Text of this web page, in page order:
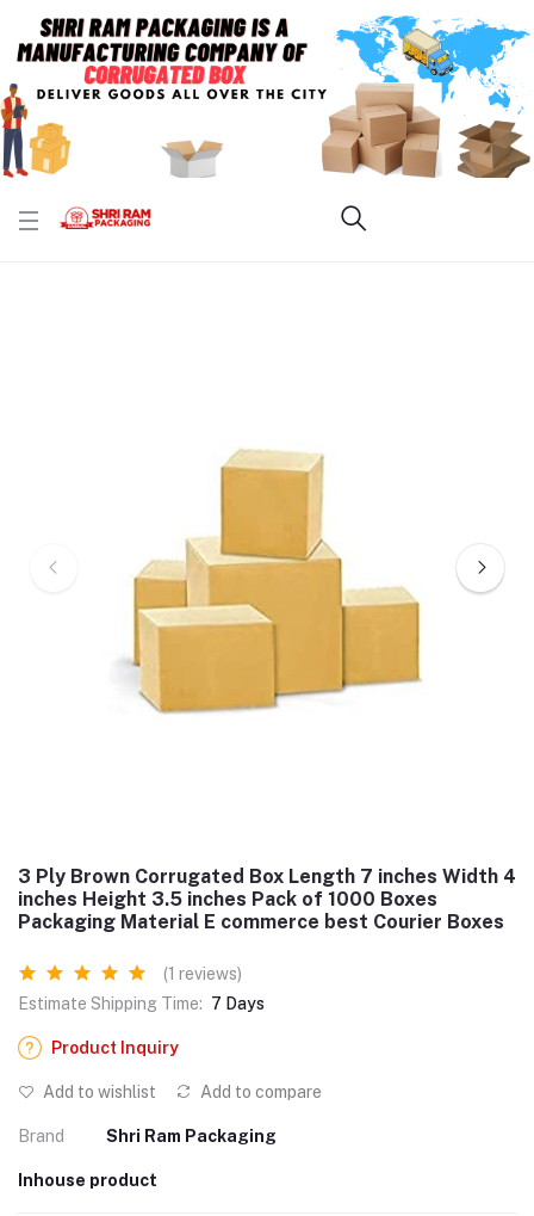
3 Ply Brown Corrugated Box Length 7 inches Width 4
inches Height 3.5 inches Pack of 1000 Boxes
Packaging Material E commerce best Courier Boxes
(1 reviews)
Estimate Shipping Time: 7 Days
Product Inquiry
Add to wishlist Add to compare
Brand Shri Ram Packaging
Inhouse product